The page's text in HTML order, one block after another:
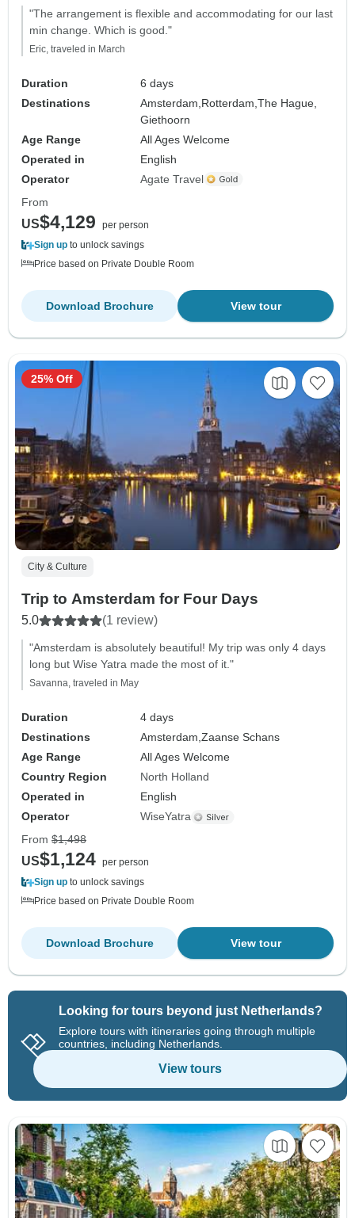
"The arrangement is flexible and accommodating for our last
min change. Which is good."
Eric, traveled in March
Duration
6 days
Destinations
Amsterdam, Rotterdam,The Hague,
Giethoorn
Age Range
All Ages Welcome
Operated in
English
Operator
Agate Travel
From
US$4,129
per person
Sign up to unlock savings
Price based on Private Double Room
View tour
Download Brochure
City & Culture
Trip to Amsterdam for Four Days
5.0 (1 review)
"Amsterdam is absolutely beautiful! My trip was only 4 days
long but Wise Yatra made the most of it."
Savanna, traveled in May
Duration
4 days
Destinations
Amsterdam,Zaanse Schans
Age Range
All Ages Welcome
Country Region
North Holland
Operated in
English
Operator
WiseYatra
25% Off
From $1,498
US$1,124 per person
Sign up to unlock savings
Price based on Private Double Room
View tour
Download Brochure
Looking for tours beyond just Netherlands?
Explore tours with itineraries going through multiple
countries, including Netherlands.
View tours